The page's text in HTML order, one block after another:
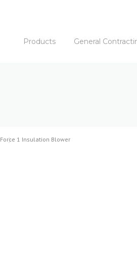
Products General
Force 1 Insulation Blower